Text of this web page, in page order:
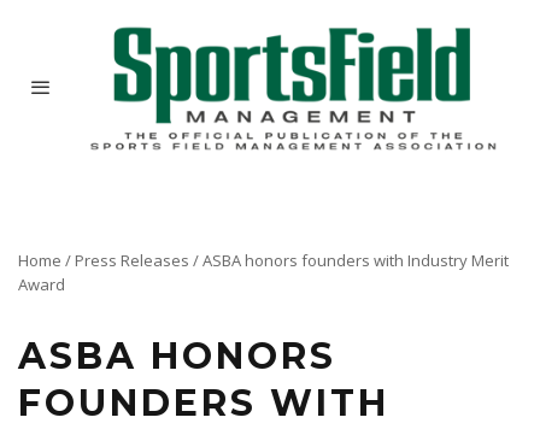
Home / Press Releases /ASBA honors founders with Industry Merit
Award
ASBA HONORS
FOUNDERS WITH